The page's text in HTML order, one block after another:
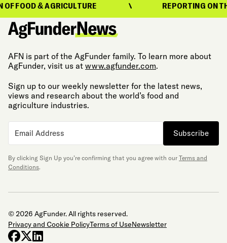
& AGRICULTURE REPORTING ON THE
AFN is part of the AgFunder family. To learn more about
AgFunder, visit us at www.agfunder.com.
Sign up to our weekly newsletter for the latest news,
views and research about the world’s food and
agriculture industries.
Subscribe
By clicking Sign Up you’re confirming that you agree with our Terms and
Conditions.
© 2026 AgFunder. All rights reserved.
Privacy and Cookie PolicyTerms of UseNewsletter
facebook
x-twitter
linkedin